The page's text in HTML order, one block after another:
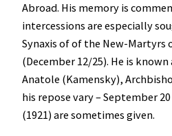
Abroad. His memory is
intercessions are especially
Synaxis of of the New-Martyrs
(December 12/25). He is
Anatole (Kamensky),
his repose vary – September
(1921) are sometimes given.